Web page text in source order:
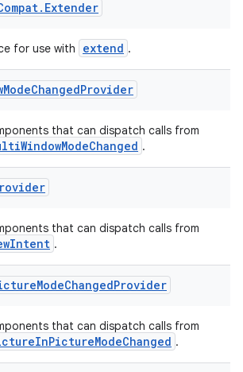
. Extender
for use with extend .
ModeChangedProvider
that can dispatch calls from
.
that can dispatch calls from
.
ModeChangedProvider
that can dispatch calls from
.